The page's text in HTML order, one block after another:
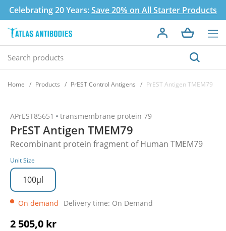
Celebrating 20 Years:Save 20% on All Starter Products
Home Products PrEST Control Antigens PrEST Antigen TMEM79
APrEST85651 transmembrane protein 79
PrEST Antigen TMEM79
Recombinant protein fragment of Human TMEM79
Unit Size
100µl
On demand Delivery time: On Demand
2 505,0 kr